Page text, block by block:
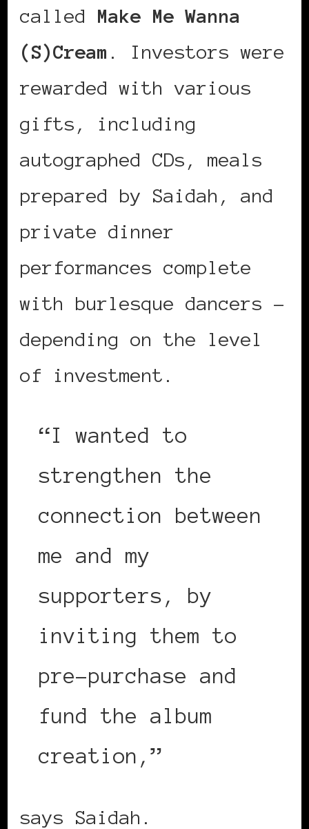
called Make Me Wanna
(S)Cream . Investors were
rewarded with various
gifts, including
autographed CDs, meals
prepared by Saidah, and
private dinner
performances complete
with burlesque dancers –
depending on the level
of investment.
“I wanted to
strengthen the
connection between
me and my
supporters, by
inviting them to
pre-purchase and
fund the album
creation,”
says Saidah.